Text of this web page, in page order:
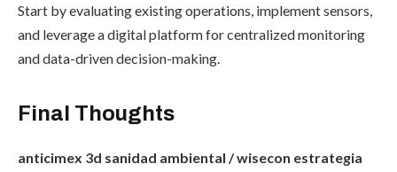
Start by evaluating existing operations, implement sensors,
and leverage a digital platform for centralized monitoring
and data-driven decision-making.
Final Thoughts
anticimex 3d sanidad ambiental / wisecon estrategia